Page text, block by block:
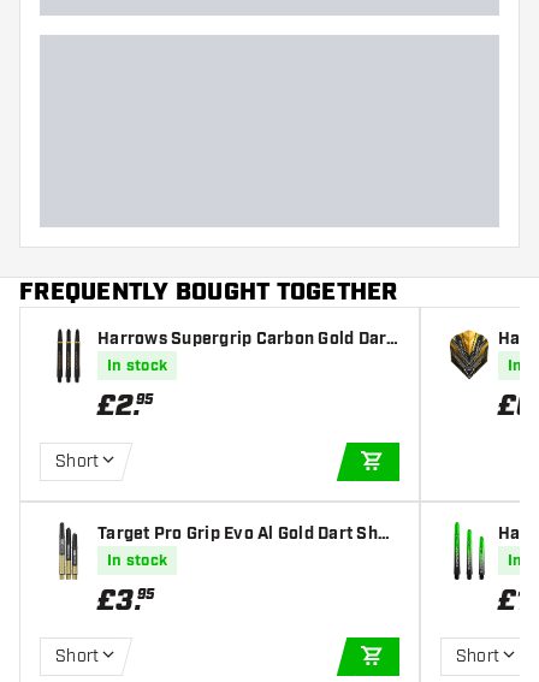
FREQUENTLY BOUGHT TOGETHER
Harrows Supergrip Carbon Gold Dart
Shafts
In stock
£2.95
Short
Target Pro Grip Evo Al Gold Dart Shaf
tsIn stock
£3.95
Short
ADD TO CART
In
£0
tIn
£1
Short